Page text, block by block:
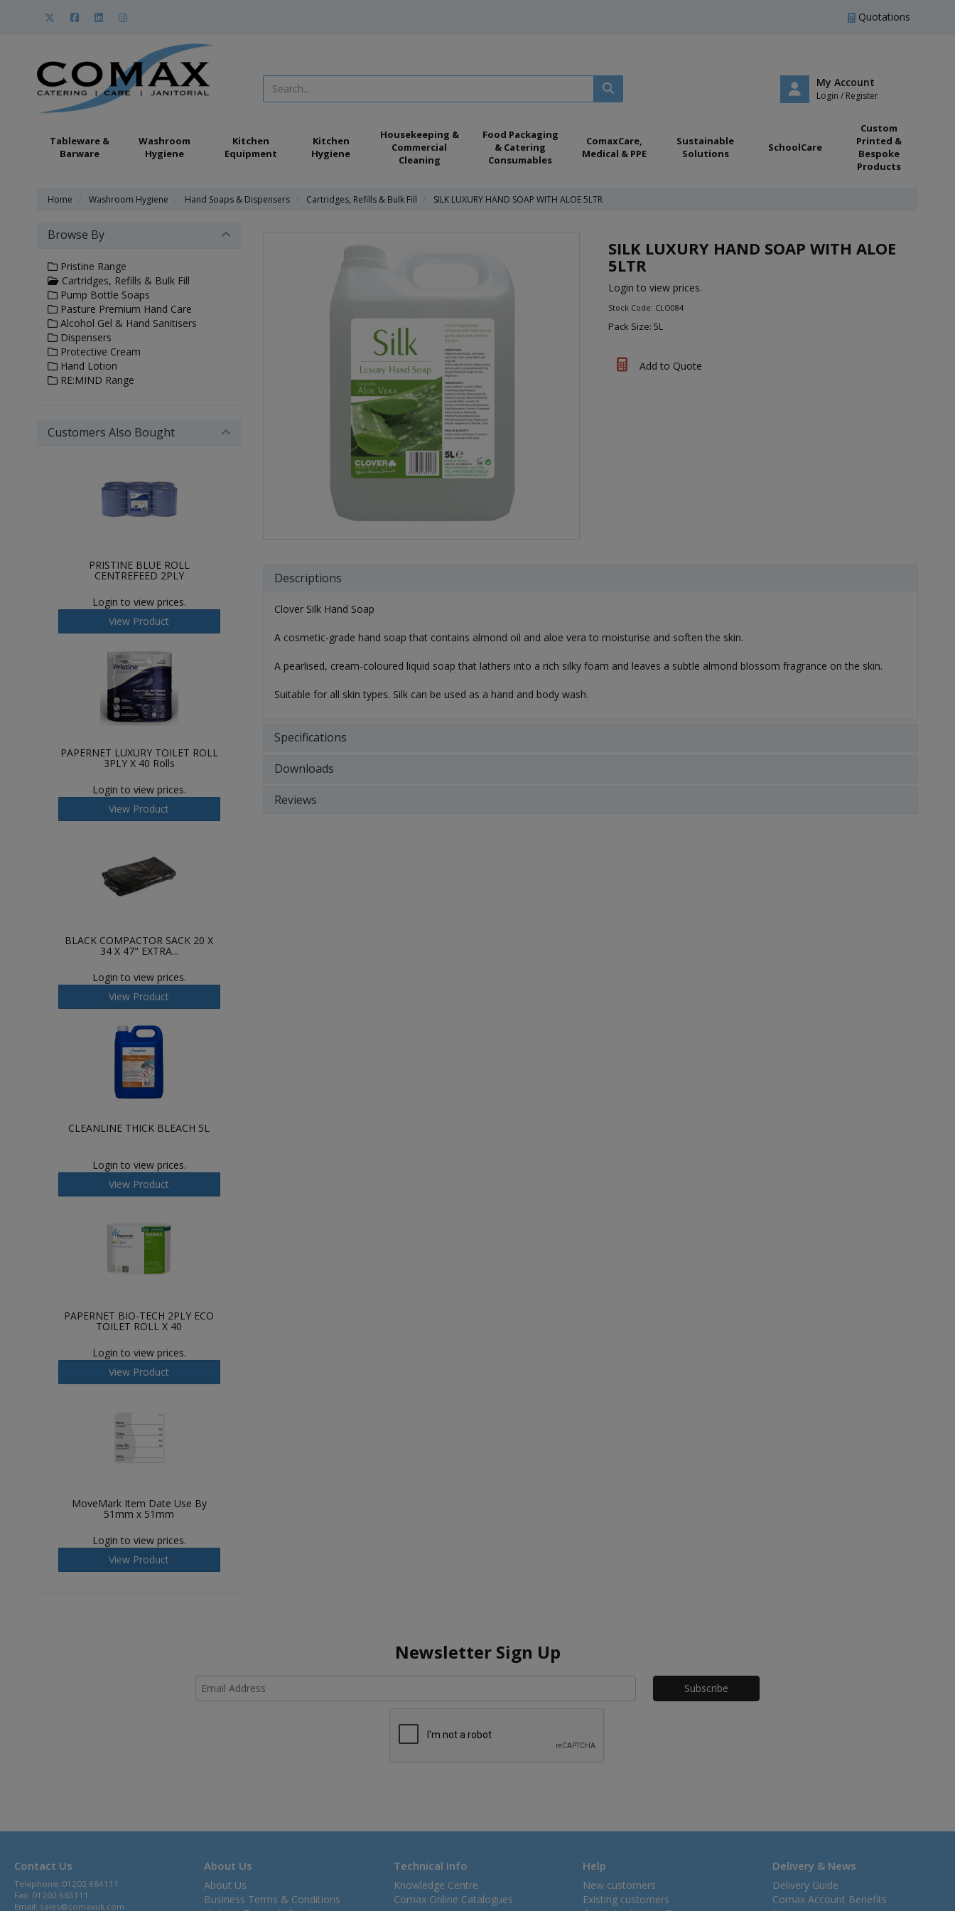
Quotations
My Account
Login / Register
Tableware &
Barware
Washroom
Hygiene
Kitchen
Equipment
Kitchen
Hygiene
Housekeeping &
Commercial
Cleaning
Food Packaging
& Catering
Consumables
ComaxCare,
Medical & PPE
Sustainable
Solutions
SchoolCare
Custom
Printed &
Bespoke
Products
Home Washroom Hygiene Hand Soaps & Dispensers Cartridges, Refills & Bulk Fill SILK LUXURY HAND SOAP WITH ALOE 5LTR
SILK LUXURY HAND SOAP WITH ALOE
5LTR
Login to view prices.
Stock Code: CLO084
Pack Size: 5L
Add to Quote
Descriptions
Clover Silk Hand Soap
A cosmetic-grade hand soap that contains almond oil and aloe vera to moisturise and soften the skin.
A pearlised, cream-coloured liquid soap that lathers into a rich silky foam and leaves a subtle almond blossom fragrance on the skin.
Suitable for all skin types. Silk can be used as a hand and body wash.
Specifications
Downloads
Reviews
Browse By
Pristine Range
Cartridges, Refills & Bulk Fill
Pump Bottle Soaps
Pasture Premium Hand Care
Alcohol Gel & Hand Sanitisers
Dispensers
Protective Cream
Hand Lotion
RE:MIND Range
Customers Also Bought
PRISTINE BLUE ROLL
CENTREFEED 2PLY
Login to view prices.
View Product
PAPERNET LUXURY TOILET ROLL
3PLY X 40 Rolls
Login to view prices.
View Product
BLACK COMPACTOR SACK 20 X
34 X 47" EXTRA...
Login to view prices.
View Product
CLEANLINE THICK BLEACH 5L
Login to view prices.
View Product
PAPERNET BIO-TECH 2PLY ECO
TOILET ROLL X 40
Login to view prices.
View Product
MoveMark Item Date Use By
51mm x 51mm
Login to view prices.
View Product
Newsletter Sign Up
Honeypot
Contact Us
Telephone: 01202 684111
Fax: 01202 685111
Email: sales@comaxuk.com
About Us
About Us
Business Terms & Conditions
Technical Info
Knowledge Centre
Comax Online Catalogues
Help
New customers
Existing customers
Delivery & News
Delivery Guide
Comax Account Benefits